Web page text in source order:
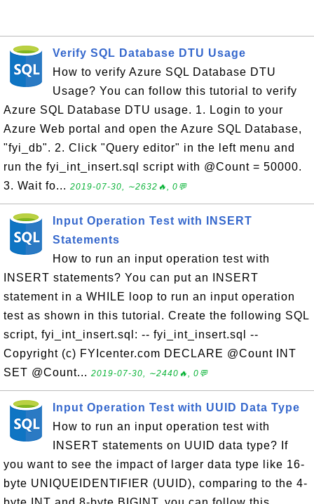
Verify SQL Database DTU Usage
How to verify Azure SQL Database DTU
Usage? You can follow this tutorial to verify
Azure SQL Database DTU usage. 1. Login to your
Azure Web portal and open the Azure SQL Database,
"fyi_db". 2. Click "Query editor" in the left menu and
run the fyi_int_insert.sql script with @Count = 50000.
3. Wait fo... 2019-07-30, ∼2632🔥, 0💬
Input Operation Test with INSERT
Statements
How to run an input operation test with
INSERT statements? You can put an INSERT
statement in a WHILE loop to run an input operation
test as shown in this tutorial. Create the following SQL
script, fyi_int_insert.sql: -- fyi_int_insert.sql --
Copyright (c) FYIcenter.com DECLARE @Count INT
SET @Count... 2019-07-30, ∼2440🔥, 0💬
Input Operation Test with UUID Data Type
How to run an input operation test with
INSERT statements on UUID data type? If
you want to see the impact of larger data type like 16-
byte UNIQUEIDENTIFIER (UUID), comparing to the 4-